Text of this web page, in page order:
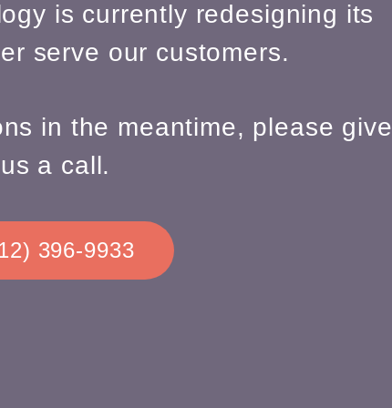
is currently redesigning its
serve our customers.
in the meantime, please give
us a call.
396-9933